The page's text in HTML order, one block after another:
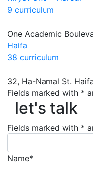
9 curriculum
One Academic
Haifa
38 curriculum
32, Ha-Namal St. Haifa
let's talk
Fields marked with *
let's talk
Fields marked with *
Name*